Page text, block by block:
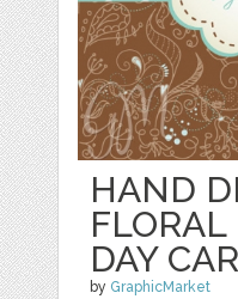
HAND
DAY
by GraphicMarket